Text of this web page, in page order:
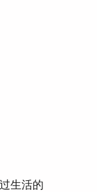
生活的